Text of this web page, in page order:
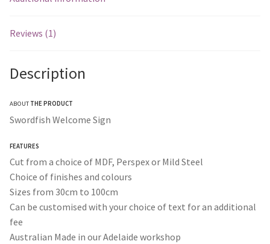
Reviews (1)
Description
ABOUT THE PRODUCT
Swordfish Welcome Sign
FEATURES
Cut from a choice of MDF, Perspex or Mild Steel
Choice of finishes and colours
Sizes from 30cm to 100cm
Can be customised with your choice of text for an additional
fee
Australian Made in our Adelaide workshop